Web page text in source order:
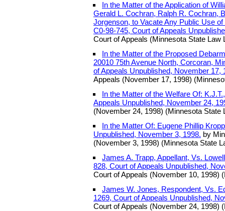
In the Matter of the Application of
Gerald L. Cochran, Ralph R. Cochran,
Jorgenson, to Vacate Any Public Use
C0-98-745, Court of Appeals
Court of Appeals (Minnesota State Law
In the Matter of the Proposed
20010 75th Avenue North, Corcoran,
of Appeals Unpublished, November 17,
Appeals (November 17, 1998)
In the Matter of the Welfare Of:
Appeals Unpublished, November 24,
(November 24, 1998) (Minnesota State
In the Matter Of: Eugene Phillip
Unpublished, November 3, 1998. by
(November 3, 1998) (Minnesota State
James A. Trapp, Appellant, Vs.
828, Court of Appeals Unpublished,
Court of Appeals (November 10, 1998)
James W. Jones, Respondent, Vs.
1269, Court of Appeals Unpublished,
Court of Appeals (November 24, 1998)